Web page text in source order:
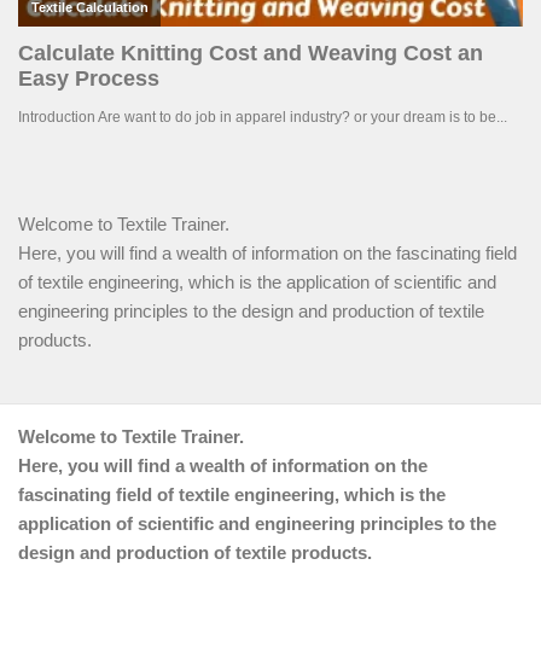
Welcome to Textile Trainer.
Here, you will find a wealth of information on the fascinating field
of textile engineering, which is the application of scientific and
engineering principles to the design and production of textile
products.
Welcome to Textile Trainer.
Here, you will find a wealth of information on the
fascinating field of textile engineering, which is the
application of scientific and engineering principles to the
design and production of textile products.